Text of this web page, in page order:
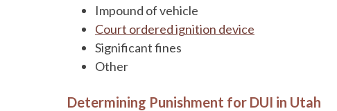
Impound of vehicle
Court ordered ignition device
Significant fines
Other
Determining Punishment for DUI in Utah